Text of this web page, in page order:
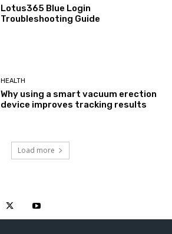
Lotus365 Blue Login
Troubleshooting Guide
HEALTH
Why using a smart vacuum erection
device improves tracking results
Load more